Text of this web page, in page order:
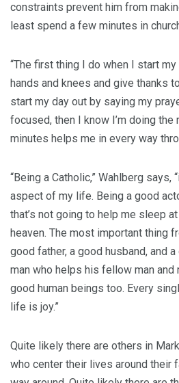
constraints prevent him from
least spend a few minutes in
“The first thing I do when I start
hands and knees and give thanks
start my day out by saying my
focused, then I know I’m doing the
minutes helps me in every way
“Being a Catholic,” Wahlberg
aspect of my life. Being a good
that’s not going to help me sleep
heaven. The most important thing
good father, a good husband, and
man who helps his fellow man
good human beings too. Every
life is joy.”
Quite likely there are others in
who center their lives around their